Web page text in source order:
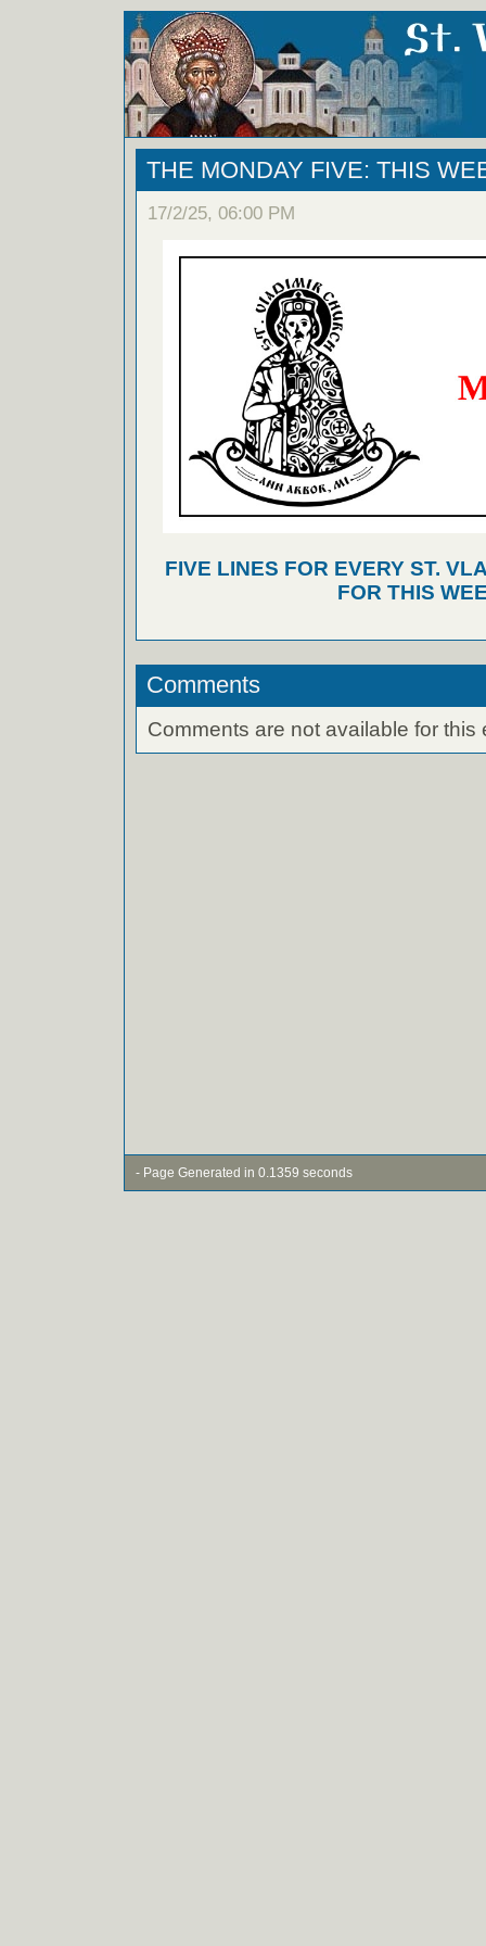
THE MONDAY FIVE: THIS
17/2/25, 06:00 PM
FIVE LINES FOR EVERY ST.
FOR THIS
Comments
Comments are not available for this
- Page Generated in 0.1359 seconds